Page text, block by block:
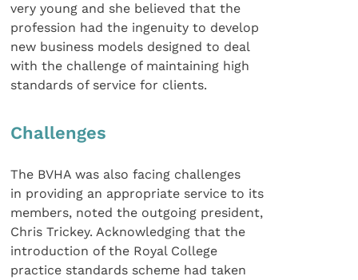
very young and she believed that the
profession had the ingenuity to develop
new business models designed to deal
with the challenge of maintaining high
standards of service for clients.
Challenges
The BVHA was also facing challenges
in providing an appropriate service to its
members, noted the outgoing president,
Chris Trickey. Acknowledging that the
introduction of the Royal College
practice standards scheme had taken